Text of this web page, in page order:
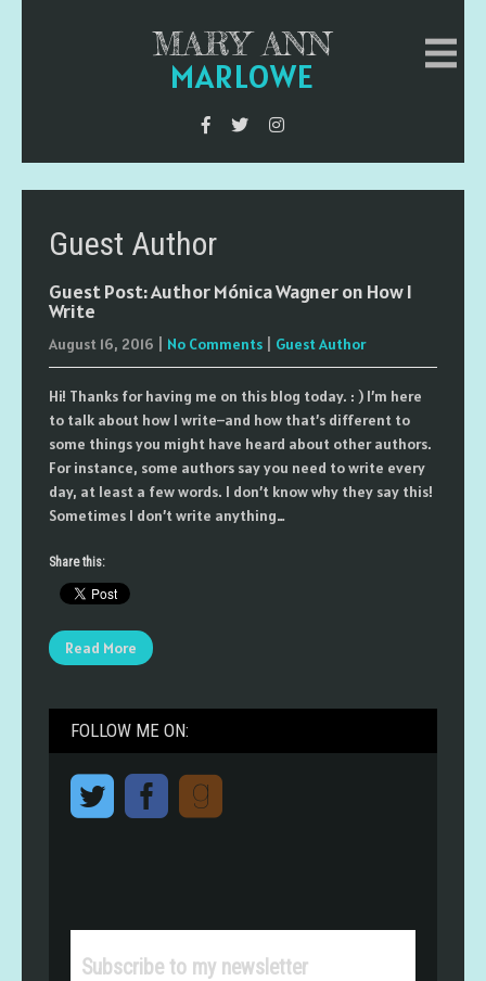
MARY ANN
MARLOWE
Guest Author
Guest Post: Author Mónica Wagner on How I
Write
August 16, 2016 No Comments Guest Author
Hi! Thanks for having me on this blog today. : ) I’m here
to talk about how I write–and how that’s different to
some things you might have heard about other authors.
For instance, some authors say you need to write every
day, at least a few words. I don’t know why they say this!
Sometimes I don’t write anything…
Share this:
Read More
FOLLOW ME ON:
Subscribe to my newsletter